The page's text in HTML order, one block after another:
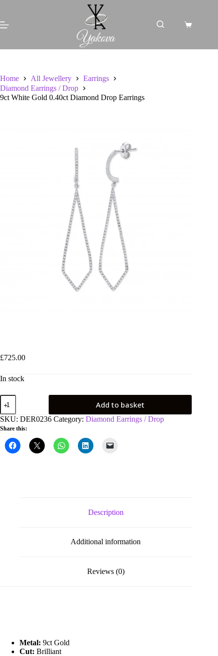
content
Shopping
Home All Jewellery
Earrings
Diamond Earrings / Drop
9ct White Gold 0.40ct Diamond Drop Earrings
£725.00
In stock
9ct
White
Gold
0.40ct
Diamond
Drop
Earrings
Add to basket
SKU: DER0236 Category: Diamond Earrings / Drop
Share this:
Description
Additional information
Reviews (0)
Metal: 9ct Gold
Cut: Brilliant